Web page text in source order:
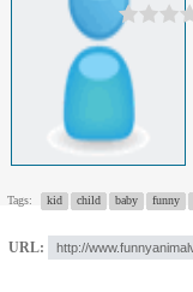
Tags: kid child baby funny
URL: